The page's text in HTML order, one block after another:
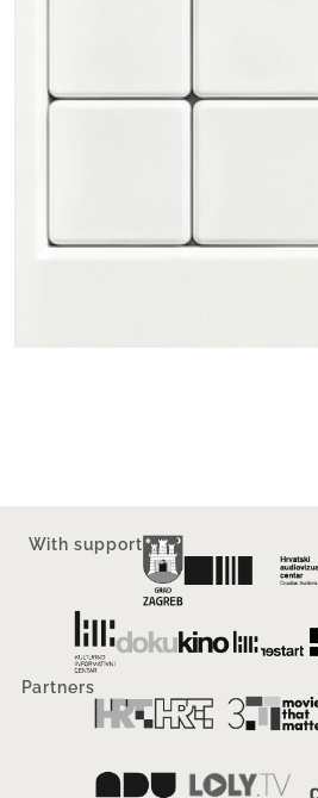
With support
Partners